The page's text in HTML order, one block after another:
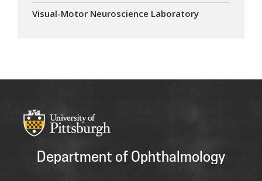
Visual-Motor Neuroscience Laboratory
Department of Ophthalmology